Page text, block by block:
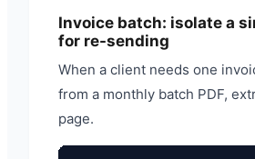
Invoice batch: isolate a
for re-sending
When a client needs one
from a monthly batch PDF,
page.